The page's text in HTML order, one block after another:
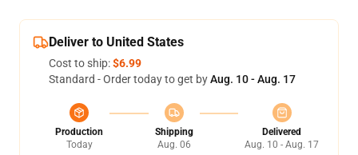
Deliver to United States
Cost to ship:$6.99
Standard - Order today to get byAug. 10 - Aug. 17
Production
Today
Shipping
Aug. 06
Delivered
Aug. 10 - Aug. 17